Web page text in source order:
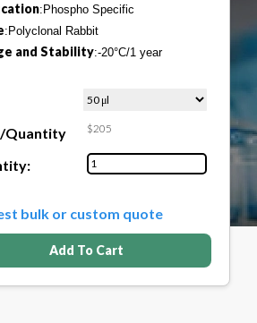
:Phospho Specific
:Polyclonal Rabbit
and Stability:-20°C/1 year
Quantity
$205
bulk or custom quote
Add To Cart